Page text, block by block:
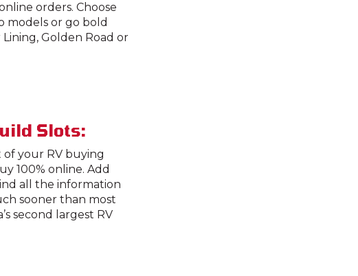
orders. Choose
models or go bold
Golden Road or
Slots:
of your RV buying
100% online. Add
all the information
sooner than most
second largest RV